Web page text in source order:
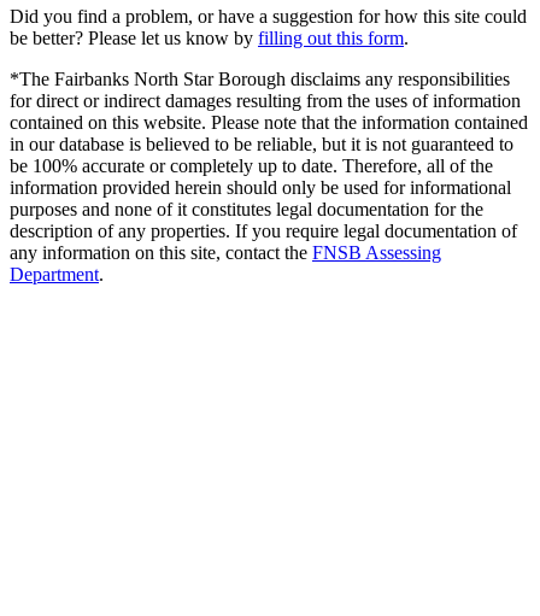
Did you find a problem, or have a suggestion for how this site could
be better? Please let us know by filling out this form.
*The Fairbanks North Star Borough disclaims any responsibilities
for direct or indirect damages resulting from the uses of information
contained on this website. Please note that the information contained
in our database is believed to be reliable, but it is not guaranteed to
be 100% accurate or completely up to date. Therefore, all of the
information provided herein should only be used for informational
purposes and none of it constitutes legal documentation for the
description of any properties. If you require legal documentation of
any information on this site, contact the FNSB Assessing
Department.